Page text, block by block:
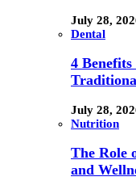
July 28,
Dental
4
July 28,
Nutrition
The Role
and